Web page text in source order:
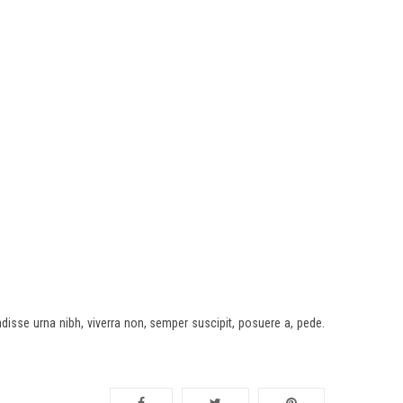
urna nibh, viverra non, semper suscipit, posuere a, pede.